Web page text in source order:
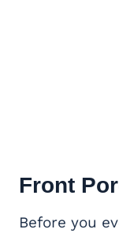
Front
Before you